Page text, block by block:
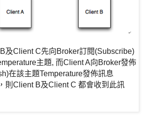
及Client C先向Broker訂閱(Subscribe)
主題, 而Client A向Broker發佈
在該主題Temperature發佈訊息
則Client B及Client C 都會收到此訊